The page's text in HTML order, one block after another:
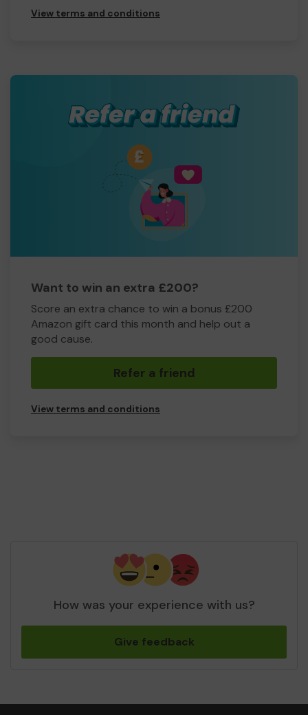
View terms and conditions
Want to win an extra £200?
Score an extra chance to win a bonus £200
Amazon gift card this month and help out a
good cause.
Refer a friend
View terms and conditions
How was your experience with us?
Give feedback